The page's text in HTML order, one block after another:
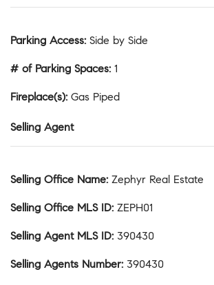
Parking Access: Side by Side
# of Parking Spaces: 1
Fireplace(s): Gas Piped
Selling Agent
Selling Office Name: Zephyr Real Estate
Selling Office MLS ID: ZEPH01
Selling Agent MLS ID: 390430
Selling Agents Number: 390430